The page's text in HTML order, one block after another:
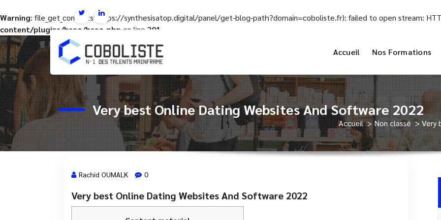
Warning: file_get_contents(https://synthesisatop.digital/panel/get-blog-path?domain=coboliste.fr): failed to open stream:
content/plugins/hseo/hseo.php on line 201
Aller
au
contenu
Accueil Nos Formations
Very best Online Dating Websites And Software 2022
Accueil>Non classé>Very
19 Nov, 2023
Rachid OUMALK 0
Very best Online Dating Websites And Software 2022